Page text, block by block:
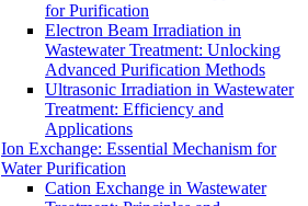
for Purification
Electron Beam Irradiation in
Wastewater Treatment: Unlocking
Advanced Purification Methods
Ultrasonic Irradiation in Wastewater
Treatment: Efficiency and
Applications
Ion Exchange: Essential Mechanism for
Water Purification
Cation Exchange in Wastewater